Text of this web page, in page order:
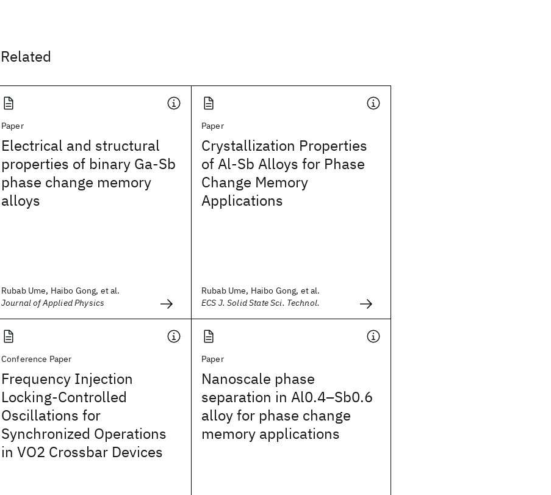
Related
Paper
Electrical and structural
properties of binary Ga-Sb
phase change memory
alloys
Rubab Ume, Haibo Gong, et al.
Journal of Applied Physics
Paper
Crystallization Properties
of Al-Sb Alloys for Phase
Change Memory
Applications
Rubab Ume, Haibo Gong, et al.
ECS J. Solid State Sci. Technol.
Conference Paper
Frequency Injection
Locking-Controlled
Oscillations for
Synchronized Operations
in VO2 Crossbar Devices
Paper
Nanoscale phase
separation in Al0.4–Sb0.6
alloy for phase change
memory applications